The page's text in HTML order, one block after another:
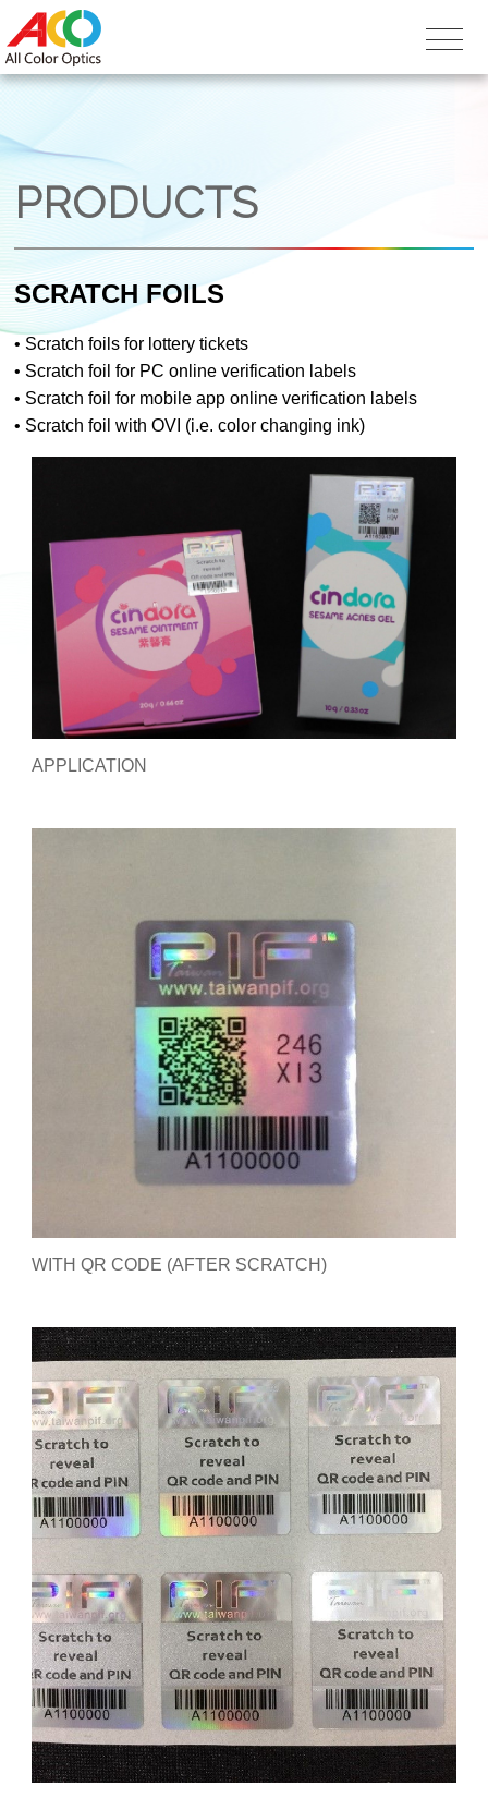
PRODUCTS
SCRATCH FOILS
• Scratch foils for lottery tickets
• Scratch foil for PC online verification labels
• Scratch foil for mobile app online verification labels
• Scratch foil with OVI (i.e. color changing ink)
APPLICATION
WITH QR CODE (AFTER SCRATCH)